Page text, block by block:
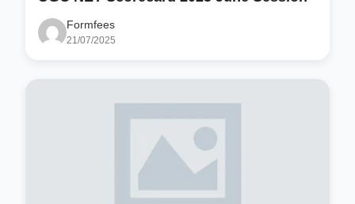
Formfees
21/07/2025